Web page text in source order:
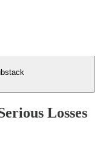
Losses